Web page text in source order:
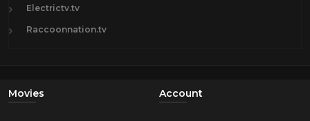
Electrictv.tv
Raccoonnation.tv
Movies Account